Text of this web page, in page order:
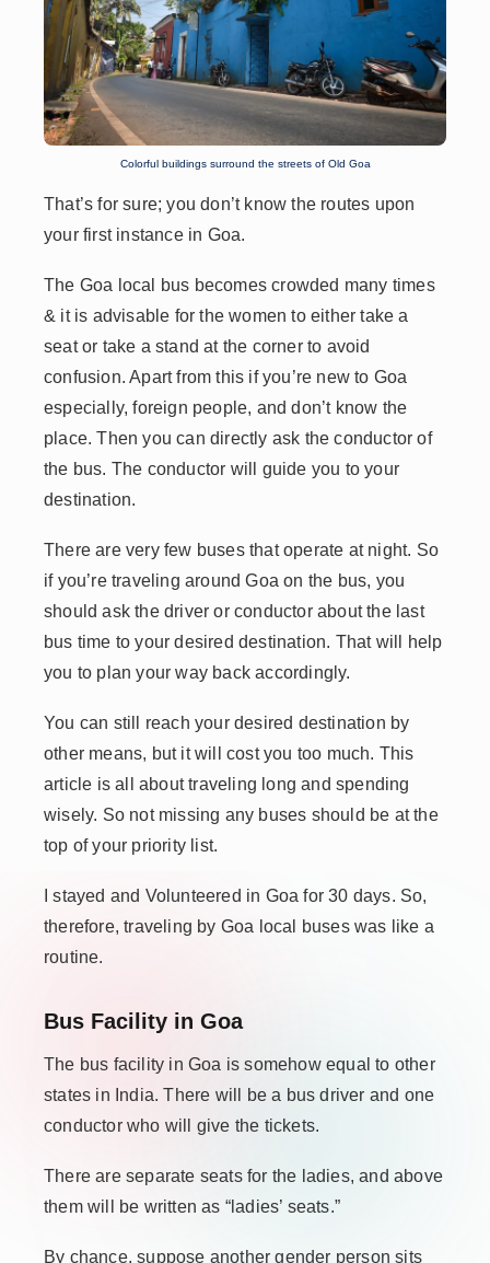
Colorful buildings surround the streets of Old Goa
That’s for sure; you don’t know the routes upon
your first instance in Goa.
The Goa local bus becomes crowded many times
& it is advisable for the women to either take a
seat or take a stand at the corner to avoid
confusion. Apart from this if you’re new to Goa
especially, foreign people, and don’t know the
place. Then you can directly ask the conductor of
the bus. The conductor will guide you to your
destination.
There are very few buses that operate at night. So
if you’re traveling around Goa on the bus, you
should ask the driver or conductor about the last
bus time to your desired destination. That will help
you to plan your way back accordingly.
You can still reach your desired destination by
other means, but it will cost you too much. This
article is all about traveling long and spending
wisely. So not missing any buses should be at the
top of your priority list.
I stayed and Volunteered in Goa for 30 days. So,
therefore, traveling by Goa local buses was like a
routine.
Bus Facility in Goa
The bus facility in Goa is somehow equal to other
states in India. There will be a bus driver and one
conductor who will give the tickets.
There are separate seats for the ladies, and above
them will be written as “ladies’ seats.”
By chance, suppose another gender person sits